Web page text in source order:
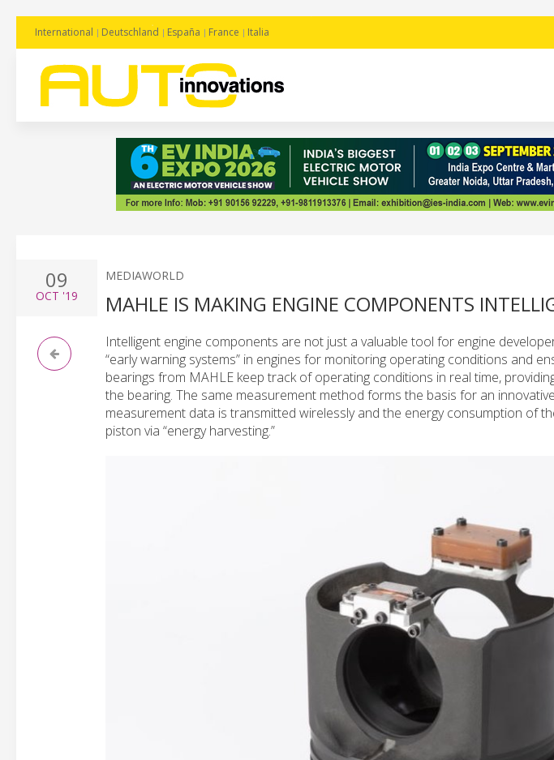
International Deutschland España France Italia
09
OCT '19
MEDIAWORLD
MAHLE IS MAKING ENGINE COMPONENTS
Intelligent engine components are not just a valuable tool for engine
“early warning systems” in engines for monitoring operating conditions and
bearings from MAHLE keep track of operating conditions in real time,
the bearing. The same measurement method forms the basis for an
measurement data is transmitted wirelessly and the energy consumption of
piston via “energy harvesting.”